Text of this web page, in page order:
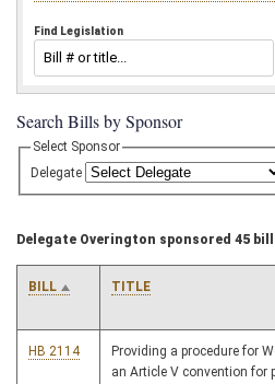
Find Legislation
Search Bills by Sponsor
Select Sponsor
Delegate
Delegate Overington sponsored 45
BILL TITLE
HB 2114
Providing a procedure for
an Article V convention for